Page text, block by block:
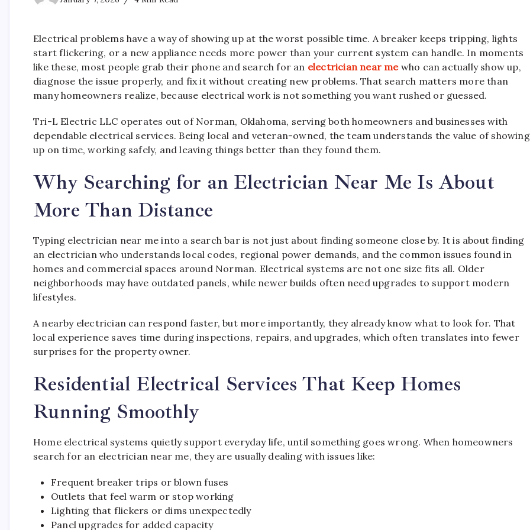
Electrical problems have a way of showing up at the worst possible time. A breaker keeps tripping, lights
start flickering, or a new appliance needs more power than your current system can handle. In moments
like these, most people grab their phone and search for an electrician near mewho can actually show up,
diagnose the issue properly, and fix it without creating new problems. That search matters more than
many homeowners realize, because electrical work is not something you want rushed or guessed.
Tri-L Electric LLC operates out of Norman, Oklahoma, serving both homeowners and businesses with
dependable electrical services. Being local and veteran-owned, the team understands the value of showing
up on time, working safely, and leaving things better than they found them.
Why Searching for an Electrician Near Me Is About
More Than Distance
Typing electrician near me into a search bar is not just about finding someone close by. It is about finding
an electrician who understands local codes, regional power demands, and the common issues found in
homes and commercial spaces around Norman. Electrical systems are not one size fits all. Older
neighborhoods may have outdated panels, while newer builds often need upgrades to support modern
lifestyles.
A nearby electrician can respond faster, but more importantly, they already know what to look for. That
local experience saves time during inspections, repairs, and upgrades, which often translates into fewer
surprises for the property owner.
Residential Electrical Services That Keep Homes
Running Smoothly
Home electrical systems quietly support everyday life, until something goes wrong. When homeowners
search for an electrician near me, they are usually dealing with issues like:
Frequent breaker trips or blown fuses
Outlets that feel warm or stop working
Lighting that flickers or dims unexpectedly
Panel upgrades for added capacity